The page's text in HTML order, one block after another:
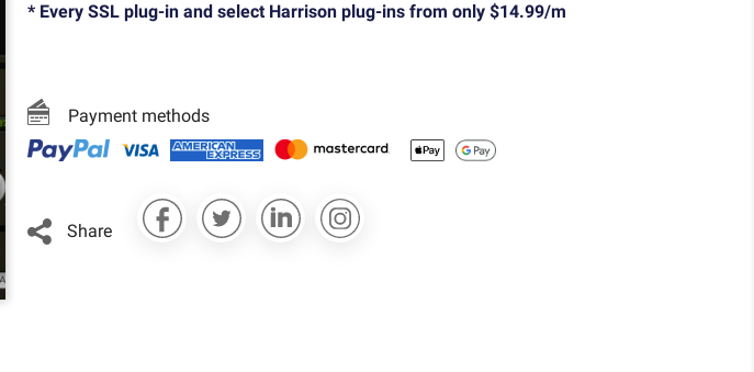
* Every SSL plug-in and select Harrison plug-ins from only $14.99/m
Payment methods
Share